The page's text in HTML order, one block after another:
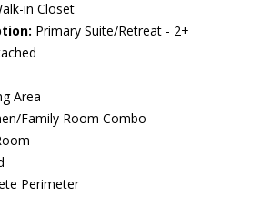
in Closet
Primary Suite/Retreat - 2+
Area
Family Room Combo
Perimeter